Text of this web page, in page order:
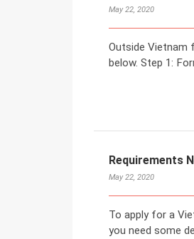
May 22, 2020
Outside Vietnam
below. Step 1:
Requirements
May 22, 2020
To apply for a
you need some